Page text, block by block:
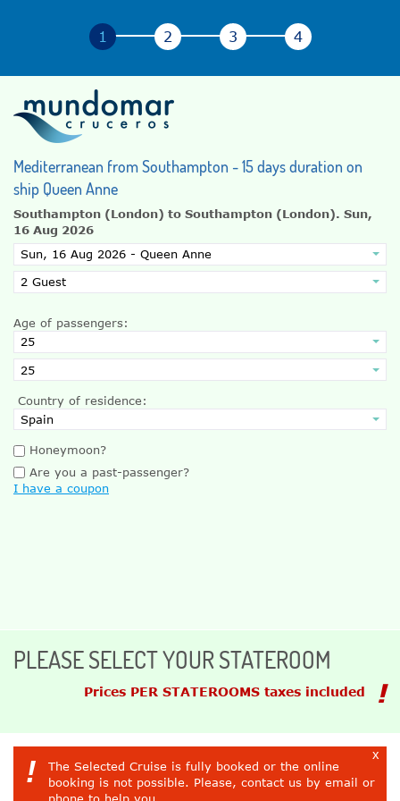
Mediterranean from Southampton - 15 days duration on
ship Queen Anne
Southampton (London) to Southampton (London). Sun,
16 Aug 2026
Age of passengers:
Country of residence:
Honeymoon?
Are you a past-passenger?
I have a coupon
PLEASE SELECT YOUR STATEROOM
Prices PER STATEROOMS taxes included
x
!
The Selected Cruise is fully booked or the online
booking is not possible. Please, contact us by email or